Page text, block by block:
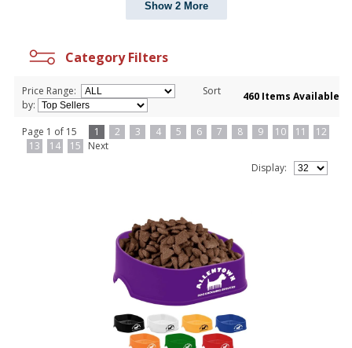
Show 2 More
Category Filters
Price Range:
Sort
by:
460 Items Available
Page 1 of 15 1 2 3 4 5 6 7 8 9 10 11
12
13
14 15
Next
Display: